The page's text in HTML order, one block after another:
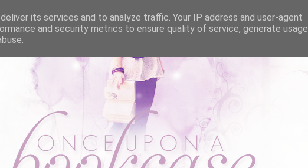
its services and to analyze traffic. Your IP address and user-agent
and security metrics to ensure quality of service, generate usage